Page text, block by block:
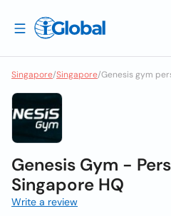
Singapore/Singapore/Genesis gym
Genesis Gym -
Singapore HQ
Write a review